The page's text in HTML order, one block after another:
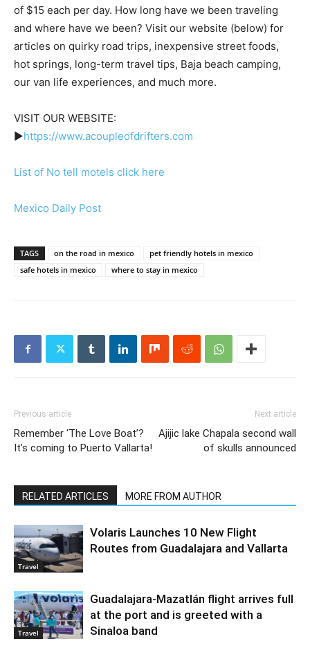
of $15 each per day. How long have we been traveling
and where have we been? Visit our website (below) for
articles on quirky road trips, inexpensive street foods,
hot springs, long-term travel tips, Baja beach camping,
our van life experiences, and much more.
VISIT OUR WEBSITE:
►https://www.acoupleofdrifters.com
List of No tell motels click here
Mexico Daily Post
TAGS on the road in mexico
pet friendly hotels in mexico
safe hotels in mexico
where to stay in mexico
Previous article
Remember ‘The Love Boat’?
It’s coming to Puerto Vallarta!
Next article
Ajijic lake Chapala second wall
of skulls announced
RELATED ARTICLES MORE FROM AUTHOR
Travel
Volaris Launches 10 New Flight
Routes from Guadalajara and Vallarta
Travel
Guadalajara-Mazatlán flight arrives full
at the port and is greeted with a
Sinaloa band